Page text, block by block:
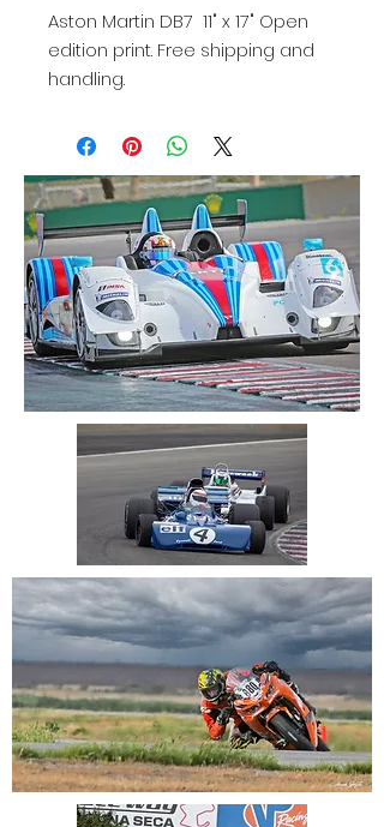
Aston Martin DB7 11" x 17" Open
edition print. Free shipping and
handling.